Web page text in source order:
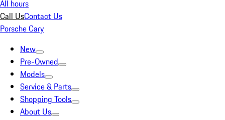
All hours
Call UsContact Us
Porsche Cary
New
Pre-Owned
Models
Service & Parts
Shopping Tools
About Us